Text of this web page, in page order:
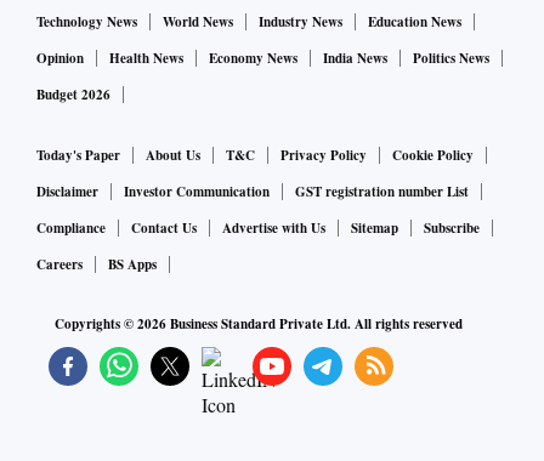
from the pilot programmes, guidelines will be issued to
banks to promote better distribution of coins using QCVMs,
said the RBI.
The QCVM will be a cashless coin dispensation machine
handing out coins against a debit to the customer’s bank
account using UPI.
Nonetheless there is demand in pockets. One way of
increasing their absorption is to make them available where
there is demand, said RBI Deputy Governor T Rabi Sankar.
Technology News
World News Industry News
Education News
Opinion
Health News Economy News India News
Politics News
Budget 2026
Today's Paper About Us T&C Privacy Policy
Cookie Policy
Disclaimer
Investor Communication
GST registration number List
Compliance
Contact Us Advertise with Us Sitemap
Subscribe
Careers
BS Apps
Copyrights ©2026Business Standard Private Ltd. All rights reserved